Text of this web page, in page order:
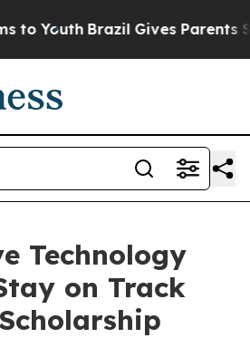
Youth Brazil Gives Parents
Technology
on Track